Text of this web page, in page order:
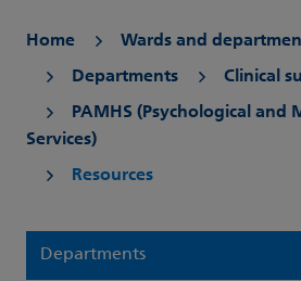
Home Wards and
Departments Clinical
PAMHS (Psychological and
Services)
Resources
Departments